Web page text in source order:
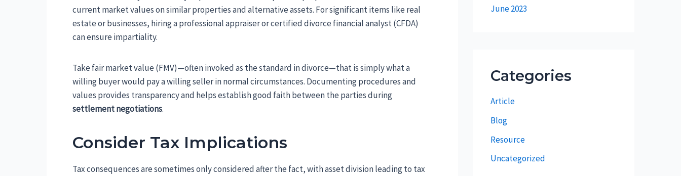
current market values on similar properties and alternative assets. For significant items like real
estate or businesses, hiring a professional appraiser or certified divorce financial analyst (CFDA)
can ensure impartiality.
Take fair market value (FMV)—often invoked as the standard in divorce—that is simply what a
willing buyer would pay a willing seller in normal circumstances. Documenting procedures and
values provides transparency and helps establish good faith between the parties during
settlement negotiations.
Consider Tax Implications
Tax consequences are sometimes only considered after the fact, with asset division leading to tax
June 2023
Categories
Article
Blog
Resource
Uncategorized